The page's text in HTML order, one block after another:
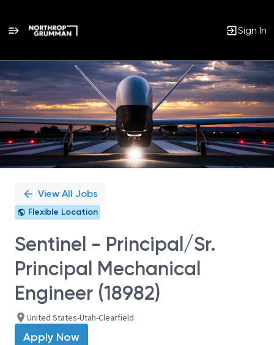
Sign In
Single
Position
View All Jobs
Flexible Location
Sentinel - Principal/Sr.
Principal Mechanical
Engineer (18982)
United States-Utah-Clearfield
Apply Now